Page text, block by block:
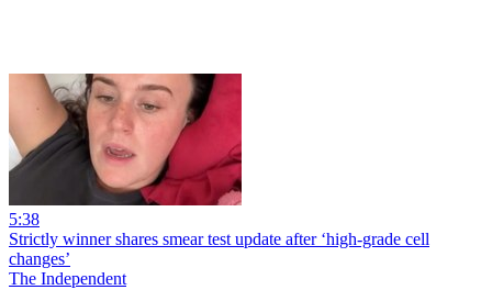
5:38
Strictly winner shares smear test update after ‘high-grade cell
changes’
The Independent